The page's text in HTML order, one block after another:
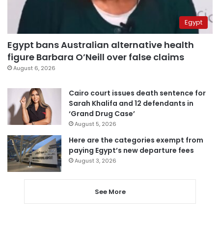
Egypt
Egypt bans Australian alternative health
figure Barbara O’Neill over false claims
August 6, 2026
Cairo court issues death sentence for
Sarah Khalifa and 12 defendants in
‘Grand Drug Case’
August 5, 2026
Here are the categories exempt from
paying Egypt’s new departure fees
August 3, 2026
See More